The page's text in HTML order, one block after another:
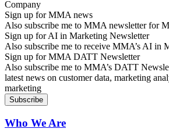
Sign up for MMA news
Also subscribe me to MMA newsletter for
Sign up for AI in Marketing Newsletter
Also subscribe me to receive MMA’s AI in
Sign up for MMA DATT Newsletter
Also subscribe me to MMA’s DATT
latest news on customer data, marketing
marketing
Who We Are